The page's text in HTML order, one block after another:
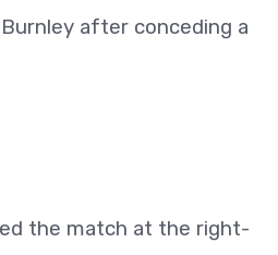
after conceding a
the match at the right-